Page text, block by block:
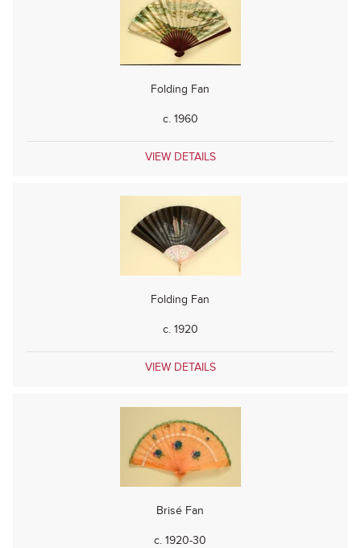
Folding Fan
c. 1960
VIEW DETAILS
Folding Fan
c. 1920
VIEW DETAILS
Brisé Fan
c. 1920-30